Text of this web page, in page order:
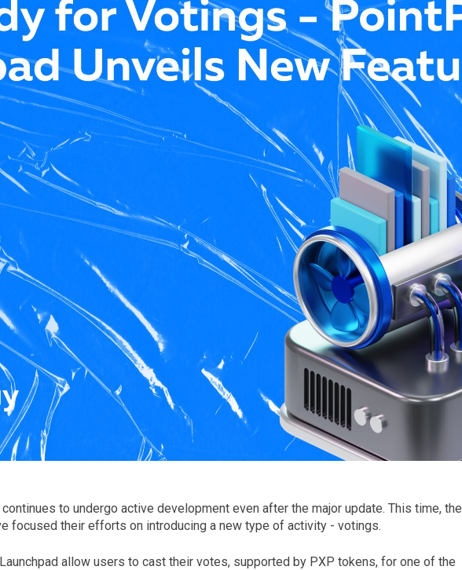
continues to undergo active development even after the major update. This time, the
focused their efforts on introducing a new type of activity - votings.
allow users to cast their votes, supported by PXP tokens, for one of the